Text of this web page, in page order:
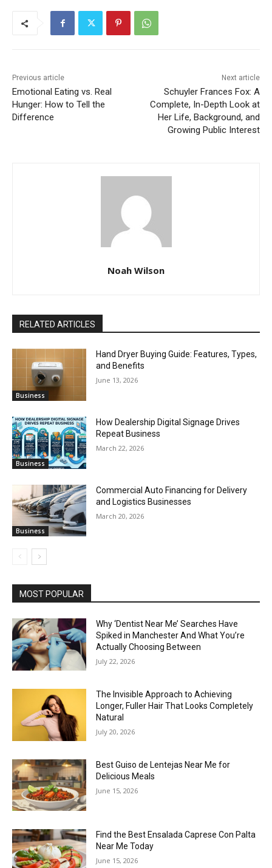
Previous article
Emotional Eating vs. Real
Hunger: How to Tell the
Difference
Next article
Schuyler Frances Fox: A
Complete, In-Depth Look at
Her Life, Background, and
Growing Public Interest
Noah Wilson
RELATED ARTICLES
Business
Hand Dryer Buying Guide: Features, Types,
and Benefits
June 13, 2026
Business
How Dealership Digital Signage Drives
Repeat Business
March 22, 2026
Business
Commercial Auto Financing for Delivery
and Logistics Businesses
March 20, 2026
MOST POPULAR
Why ‘Dentist Near Me’ Searches Have
Spiked in Manchester And What You’re
Actually Choosing Between
July 22, 2026
The Invisible Approach to Achieving
Longer, Fuller Hair That Looks Completely
Natural
July 20, 2026
Best Guiso de Lentejas Near Me for
Delicious Meals
June 15, 2026
Find the Best Ensalada Caprese Con Palta
Near Me Today
June 15, 2026